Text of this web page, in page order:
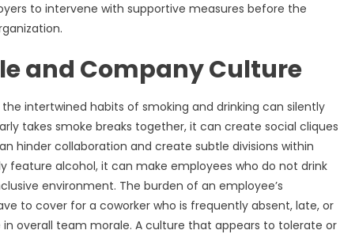
to intervene with supportive measures before the
and Company Culture
intertwined habits of smoking and drinking can silently
takes smoke breaks together, it can create social cliques
hinder collaboration and create subtle divisions within
feature alcohol, it can make employees who do not drink
environment. The burden of an employee’s
to cover for a coworker who is frequently absent, late, or
overall team morale. A culture that appears to tolerate or